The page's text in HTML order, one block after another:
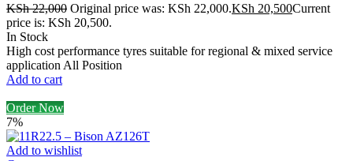
KSh22,000 Original price was: KSh 22,000.KSh 20,500Current
price is: KSh 20,500.
In Stock
High cost performance tyres suitable for regional & mixed service
application All Position
Add to cart
Order Now
7%
Add to wishlist